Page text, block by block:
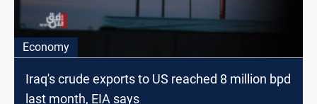
Economy
Iraq's crude exports to US reached 8 million bpd
last month, EIA says